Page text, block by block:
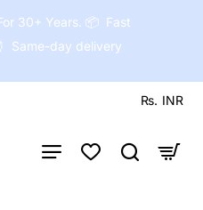
30+ Years. 📦 Fast
Same-day delivery
Rs. INR